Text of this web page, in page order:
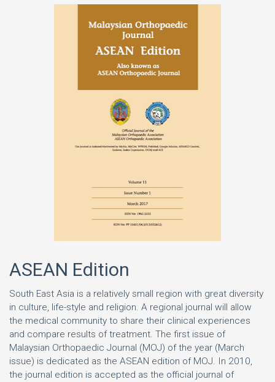
ASEAN Edition
South East Asia is a relatively small region with great diversity
in culture, life-style and religion. A regional journal will allow
the medical community to share their clinical experiences
and compare results of treatment. The first issue of
Malaysian Orthopaedic Journal (MOJ) of the year (March
issue) is dedicated as the ASEAN edition of MOJ. In 2010,
the journal edition is accepted as the official journal of